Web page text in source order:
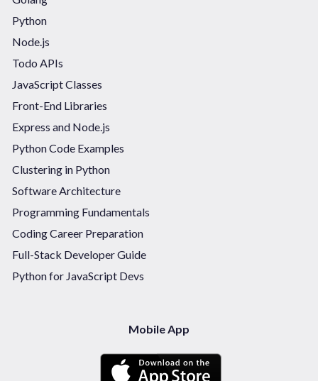
Python
Node.js
Todo APIs
JavaScript Classes
Front-End Libraries
Express and Node.js
Python Code Examples
Clustering in Python
Software Architecture
Programming Fundamentals
Coding Career Preparation
Full-Stack Developer Guide
Python for JavaScript Devs
Mobile App